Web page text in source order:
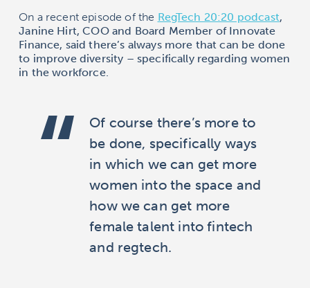
On a recent episode of the RegTech 20:20 podcast,
Janine Hirt, COO and Board Member of Innovate
Finance, said there’s always more that can be done
to improve diversity – specifically regarding women
in the workforce.
Of course there’s more to
be done, specifically ways
in which we can get more
women into the space and
how we can get more
female talent into fintech
and regtech.